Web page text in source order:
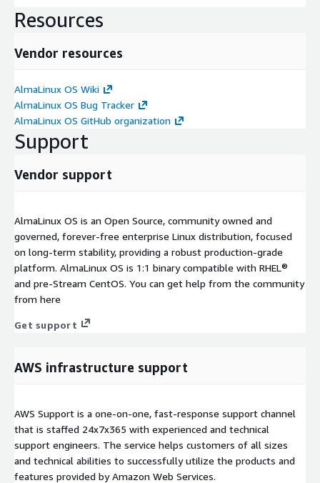
Resources
Vendor resources
AlmaLinux OS Wiki
AlmaLinux OS Bug Tracker
AlmaLinux OS GitHub organization
Support
Vendor support
AlmaLinux OS is an Open Source, community owned and
governed, forever-free enterprise Linux distribution, focused
on long-term stability, providing a robust production-grade
platform. AlmaLinux OS is 1:1 binary compatible with RHEL®
and pre-Stream CentOS. You can get help from the community
from here
Get support
AWS infrastructure support
AWS Support is a one-on-one, fast-response support channel
that is staffed 24x7x365 with experienced and technical
support engineers. The service helps customers of all sizes
and technical abilities to successfully utilize the products and
features provided by Amazon Web Services.